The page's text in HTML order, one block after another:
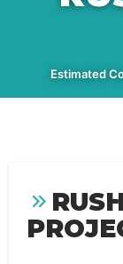
Estimated